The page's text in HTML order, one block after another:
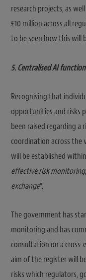
research projects, as
£10 million across all
to be seen how this will
5. Centralised AI
Recognising that
opportunities and risks
been raised regarding a
coordination across the
will be established
effective risk
exchange“.
The government has
monitoring and has
consultation on a cross-
aim of the register will
risks which regulators,